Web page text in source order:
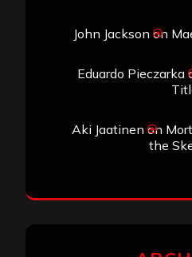
John Jackson on
Eduardo Pieczarka
Aki Jaatinen on
the